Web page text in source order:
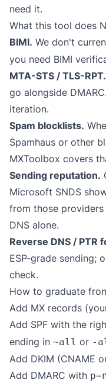
need it.
What this tool does
BIMI. We don't
you need BIMI
MTA-STS / TLS-RPT.
go alongside
iteration.
Spam blocklists.
Spamhaus or other
MXToolbox covers
Sending reputation.
Microsoft SNDS
from those
DNS alone.
Reverse DNS / PTR
ESP-grade sending;
check.
How to graduate
Add MX records
Add SPF with the
ending in ~all or -
Add DKIM (CNAME
Add DMARC with